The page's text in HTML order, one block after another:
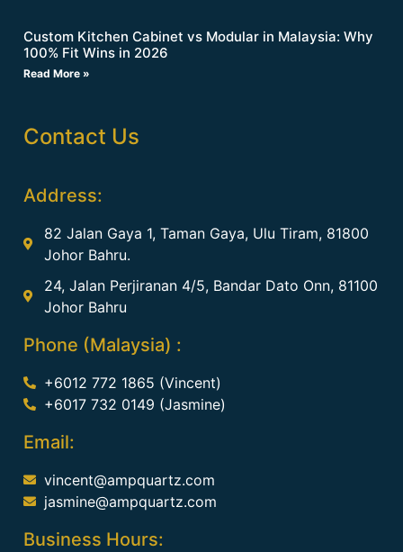
Custom Kitchen Cabinet vs Modular in Malaysia: Why
100% Fit Wins in 2026
Read More »
Contact Us
Address:
82 Jalan Gaya 1, Taman Gaya, Ulu Tiram, 81800
Johor Bahru.
24, Jalan Perjiranan 4/5, Bandar Dato Onn, 81100
Johor Bahru
Phone (Malaysia) :
+6012 772 1865 (Vincent)
+6017 732 0149 (Jasmine)
Email:
vincent@ampquartz.com
jasmine@ampquartz.com
Business Hours: